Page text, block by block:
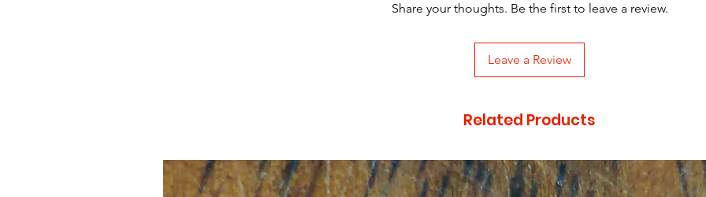
Share your thoughts. Be the first to leave a review.
Leave a Review
Related Products